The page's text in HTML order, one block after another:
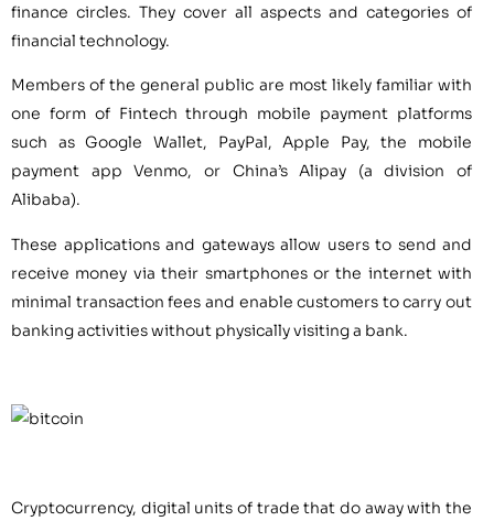
finance circles. They cover all aspects and categories of
financial technology.
Members of the general public are most likely familiar with
one form of Fintech through mobile payment platforms
such as Google Wallet, PayPal, Apple Pay, the mobile
payment app Venmo, or China’s Alipay (a division of
Alibaba).
These applications and gateways allow users to send and
receive money via their smartphones or the internet with
minimal transaction fees and enable customers to carry out
banking activities without physically visiting a bank.
Cryptocurrency, digital units of trade that do away with the